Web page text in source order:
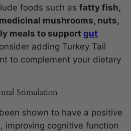
foods such as fatty fish,
mushrooms, nuts,
meals to support gut
adding Turkey Tail
to complement your dietary
Stimulation
shown to have a positive
improving cognitive function